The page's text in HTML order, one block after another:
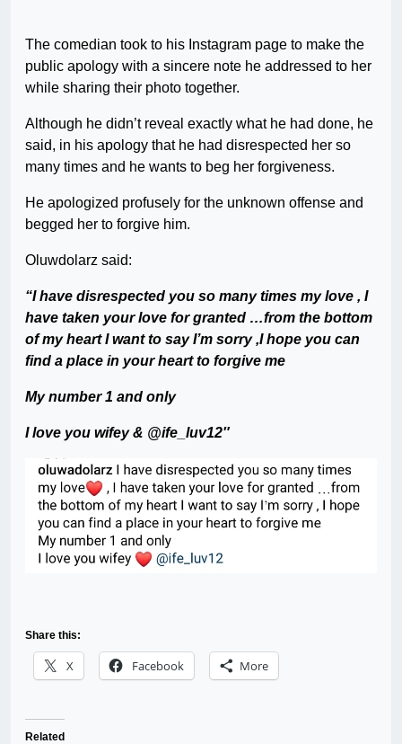
The comedian took to his Instagram page to make the
public apology with a sincere note he addressed to her
while sharing their photo together.
Although he didn’t reveal exactly what he had done, he
said, in his apology that he had disrespected her so
many times and he wants to beg her forgiveness.
He apologized profusely for the unknown offense and
begged her to forgive him.
Oluwdolarz said:
“I have disrespected you so many times my love , I
have taken your love for granted …from the bottom
of my heart I want to say I’m sorry ,I hope you can
find a place in your heart to forgive me
My number 1 and only
I love you wifey & @ife_luv12″
Share this:
X Facebook More
Related